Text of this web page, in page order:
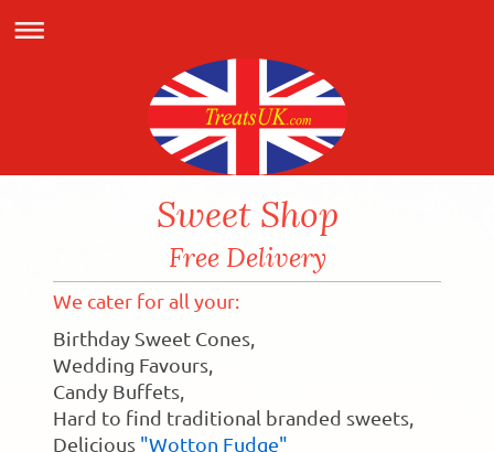
Sweet Shop
Free Delivery
We cater for all your:
Birthday Sweet Cones,
Wedding Favours,
Candy Buffets,
Hard to find traditional branded sweets,
Delicious "Wotton Fudge"